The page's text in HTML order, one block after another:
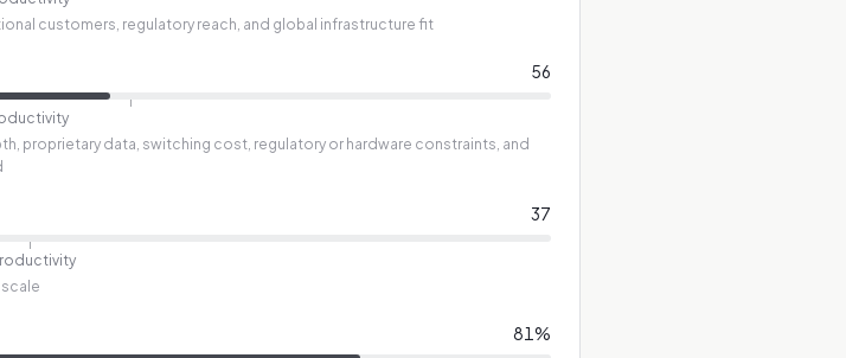
customers, regulatory reach, and global infrastructure fit
56
proprietary data, switching cost, regulatory or hardware constraints, and
37
81 %